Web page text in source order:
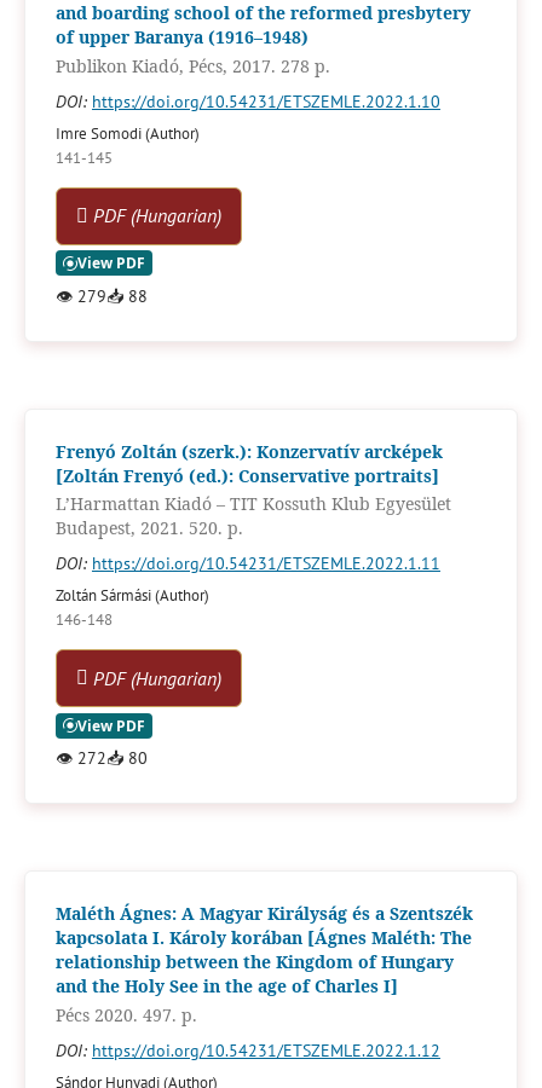
and boarding school of the reformed presbytery
of upper Baranya (1916–1948)
Publikon Kiadó, Pécs, 2017. 278 p.
DOI: https://doi.org/10.54231/ETSZEMLE.2022.1.10
Imre Somodi (Author)
141-145
PDF (Hungarian)
👁 279📥 88
Frenyó Zoltán (szerk.): Konzervatív arcképek
[Zoltán Frenyó (ed.): Conservative portraits]
L’Harmattan Kiadó – TIT Kossuth Klub Egyesület
Budapest, 2021. 520. p.
DOI: https://doi.org/10.54231/ETSZEMLE.2022.1.11
Zoltán Sármási (Author)
146-148
PDF (Hungarian)
👁 272📥 80
Maléth Ágnes: A Magyar Királyság és a Szentszék
kapcsolata I. Károly korában [Ágnes Maléth: The
relationship between the Kingdom of Hungary
and the Holy See in the age of Charles I]
Pécs 2020. 497. p.
DOI: https://doi.org/10.54231/ETSZEMLE.2022.1.12
Sándor Hunyadi (Author)